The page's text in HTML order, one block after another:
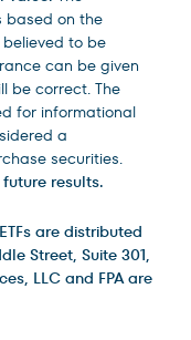
based on the
to be
can be given
be correct. The
for informational
a
securities.
results.
are distributed
Street, Suite 301,
LLC and FPA are